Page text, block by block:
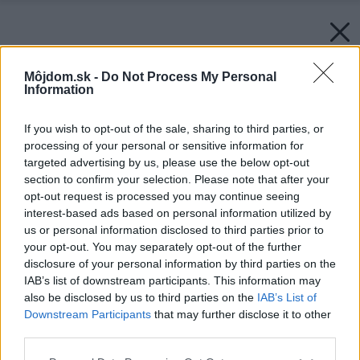
Môjdom.sk - Do Not Process My Personal
Information
If you wish to opt-out of the sale, sharing to third parties, or
processing of your personal or sensitive information for
targeted advertising by us, please use the below opt-out
section to confirm your selection. Please note that after your
opt-out request is processed you may continue seeing
interest-based ads based on personal information utilized by
us or personal information disclosed to third parties prior to
your opt-out. You may separately opt-out of the further
disclosure of your personal information by third parties on the
IAB’s list of downstream participants. This information may
also be disclosed by us to third parties on the IAB’s List of
Downstream Participants that may further disclose it to other
Zdroj: istock.com